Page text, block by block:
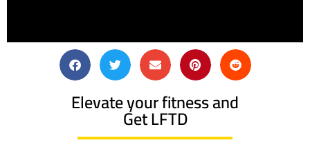
Elevate your fitness and
Get LFTD